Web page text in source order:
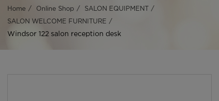
Home Online Shop SALON EQUIPMENT
SALON WELCOME FURNITURE
Windsor 122 salon reception desk